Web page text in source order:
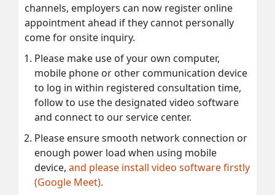
channels, employers can now register online
appointment ahead if they cannot personally
come for onsite inquiry.
Please make use of your own computer,
mobile phone or other communication device
to log in within registered consultation time,
follow to use the designated video software
and connect to our service center.
Please ensure smooth network connection or
enough power load when using mobile
device, and please install video software firstly
(Google Meet).